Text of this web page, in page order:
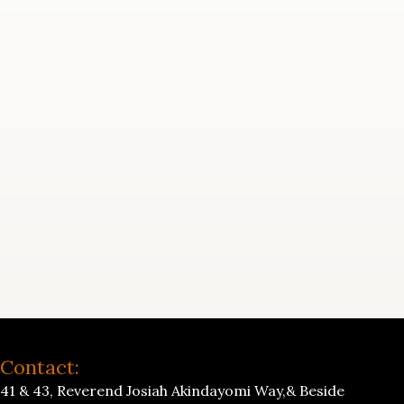
Contact:
41 & 43, Reverend Josiah Akindayomi Way,& Beside